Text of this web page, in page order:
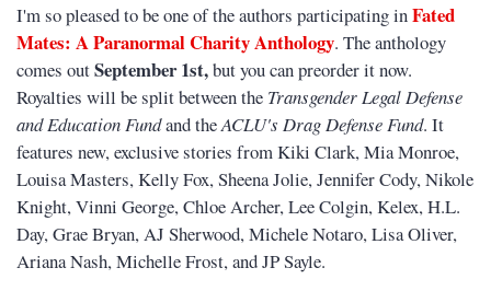
I'm so pleased to be one of the authors participating inFated
Mates: A Paranormal Charity Anthology. The anthology
comes outSeptember 1st,but you can preorder it now.
Royalties will be split between the Transgender Legal Defense
and Education Fundand theACLU's Drag Defense Fund. It
features new, exclusive stories from Kiki Clark, Mia Monroe,
Louisa Masters, Kelly Fox, Sheena Jolie, Jennifer Cody, Nikole
Knight, Vinni George, Chloe Archer, Lee Colgin, Kelex, H.L.
Day, Grae Bryan, AJ Sherwood, Michele Notaro, Lisa Oliver,
Ariana Nash, Michelle Frost, and JP Sayle.